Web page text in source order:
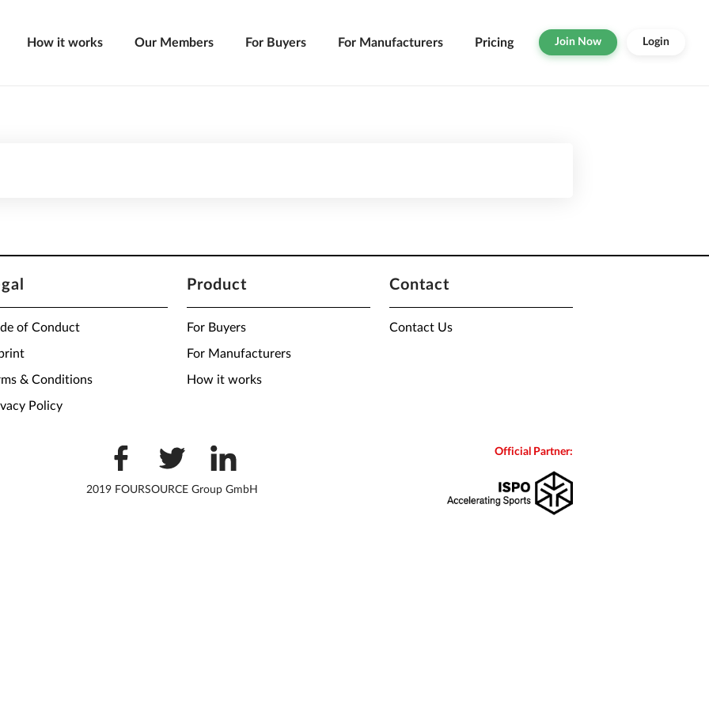
How it works Our Members For Buyers For Manufacturers Pricing Join Now Login
of Conduct
& Conditions
Policy
Product
For Buyers
For Manufacturers
How it works
Contact
Contact Us
2019 FOURSOURCE Group GmbH
Official Partner: